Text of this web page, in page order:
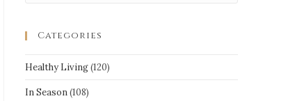
Categories
Healthy Living(120)
In Season(108)